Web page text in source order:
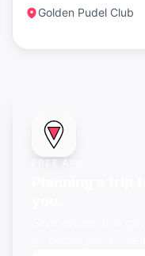
Golden Pudel Club
FREE APP